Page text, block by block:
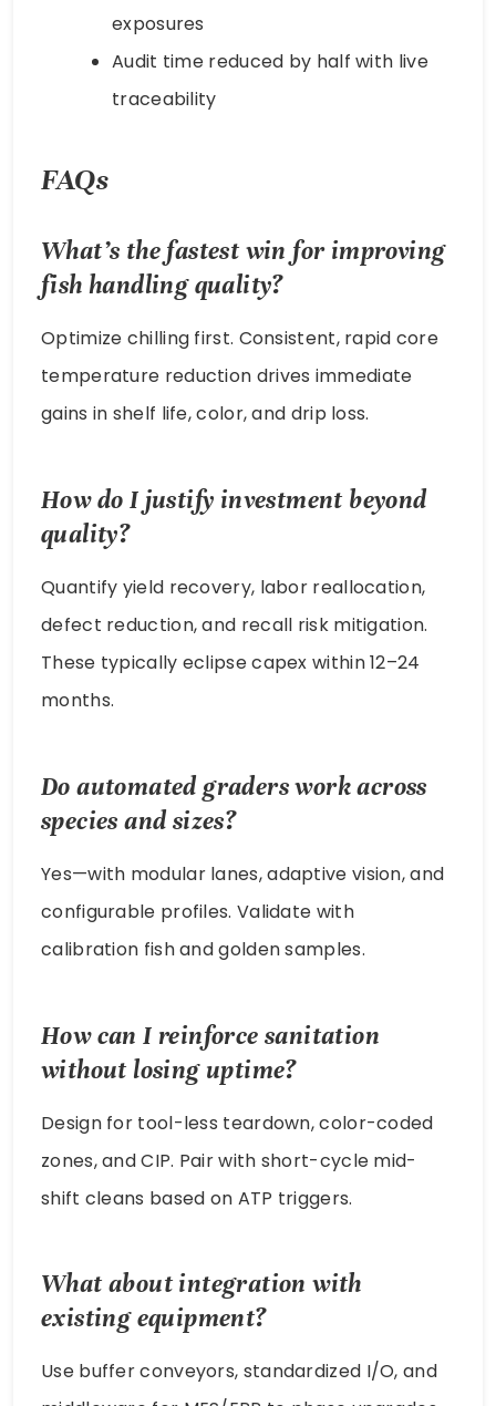
exposures
Audit time reduced by half with live
traceability
FAQs
What’s the fastest win for improving
fish handlingquality?
Optimize chilling first. Consistent, rapid core
temperature reduction drives immediate
gains in shelf life, color, and drip loss.
How do I justify investment beyond
quality?
Quantify yield recovery, labor reallocation,
defect reduction, and recall risk mitigation.
These typically eclipse capex within 12–24
months.
Do automated graders work across
species and sizes?
Yes—with modular lanes, adaptive vision, and
configurable profiles. Validate with
calibration fish and golden samples.
How can I reinforce sanitation
without losing uptime?
Design for tool-less teardown, color-coded
zones, and CIP. Pair with short-cycle mid-
shift cleans based on ATP triggers.
What about integration with
existing equipment?
Use buffer conveyors, standardized I/O, and